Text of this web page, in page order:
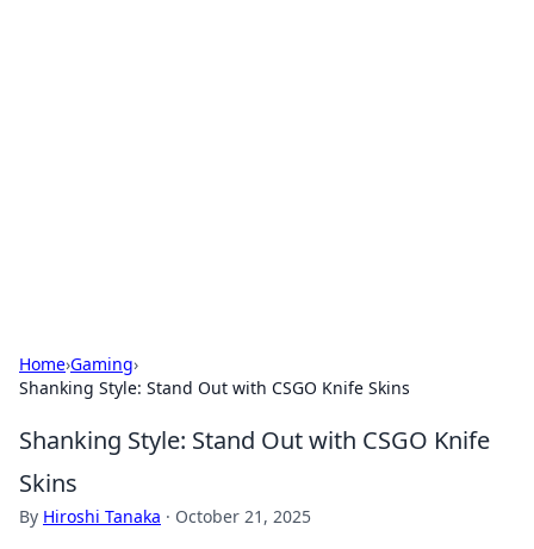
Home›Gaming›
Shanking Style: Stand Out with CSGO Knife Skins
Shanking Style: Stand Out with CSGO Knife
Skins
By Hiroshi Tanaka · October 21, 2025